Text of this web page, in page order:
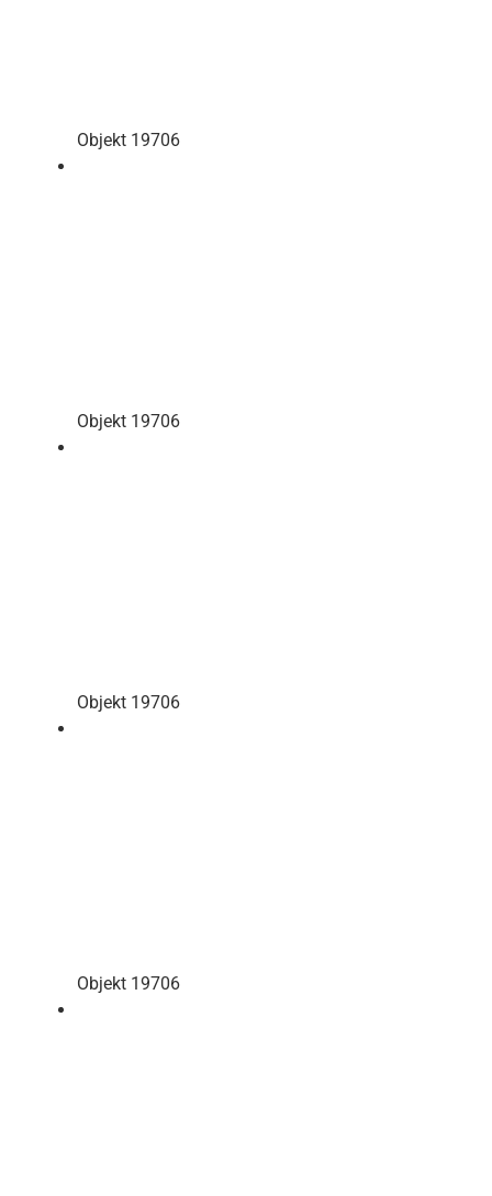
Objekt 19706
Objekt 19706
Objekt 19706
Objekt 19706